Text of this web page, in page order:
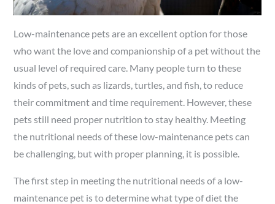
Low-maintenance pets are an excellent option for those
who want the love and companionship of a pet without the
usual level of required care. Many people turn to these
kinds of pets, such as lizards, turtles, and fish, to reduce
their commitment and time requirement. However, these
pets still need proper nutrition to stay healthy. Meeting
the nutritional needs of these low-maintenance pets can
be challenging, but with proper planning, it is possible.
The first step in meeting the nutritional needs of a low-
maintenance pet is to determine what type of diet the